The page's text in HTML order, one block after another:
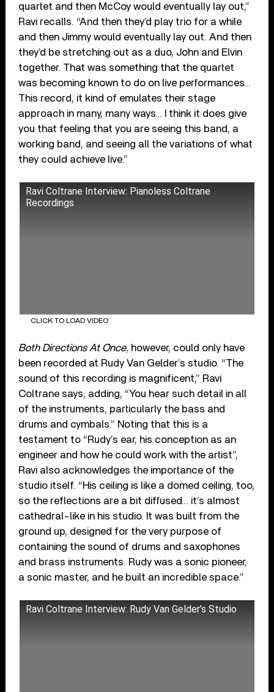
quartet and then McCoy would eventually lay out,”
Ravi recalls. “And then they’d play trio for a while
and then Jimmy would eventually lay out. And then
they’d be stretching out as a duo, John and Elvin
together. That was something that the quartet
was becoming known to do on live performances…
This record, it kind of emulates their stage
approach in many, many ways… I think it does give
you that feeling that you are seeing this band, a
working band, and seeing all the variations of what
they could achieve live.”
Ravi Coltrane Interview: Pianoless Coltrane
Recordings
CLICK TO LOAD VIDEO
Both Directions At Once, however, could only have
been recorded at Rudy Van Gelder’s studio. “The
sound of this recording is magnificent,” Ravi
Coltrane says, adding, “You hear such detail in all
of the instruments, particularly the bass and
drums and cymbals.” Noting that this is a
testament to “Rudy’s ear, his conception as an
engineer and how he could work with the artist”,
Ravi also acknowledges the importance of the
studio itself. “His ceiling is like a domed ceiling, too,
so the reflections are a bit diffused… it’s almost
cathedral-like in his studio. It was built from the
ground up, designed for the very purpose of
containing the sound of drums and saxophones
and brass instruments. Rudy was a sonic pioneer,
a sonic master, and he built an incredible space.”
Ravi Coltrane Interview: Rudy Van Gelder’s Studio